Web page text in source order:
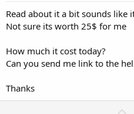
Read about it a bit sounds like
Not sure its worth 25$ for me
How much it cost today?
Can you send me link to the
Thanks